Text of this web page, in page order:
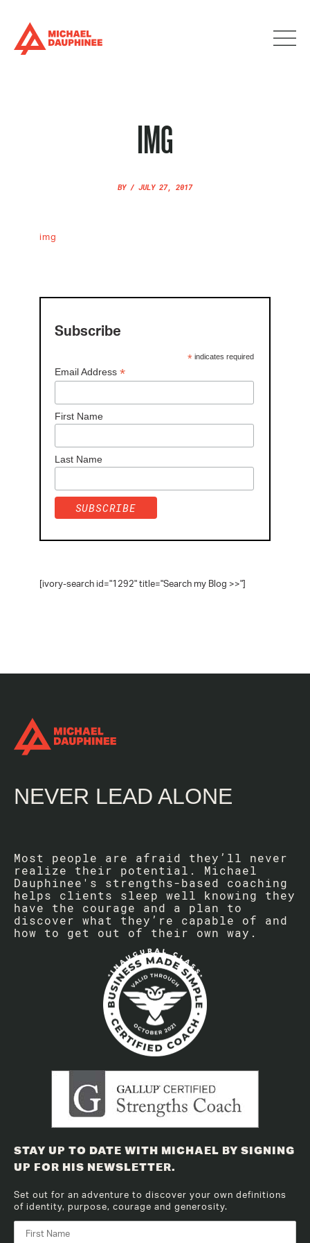
IMG
BY / JULY 27, 2017
img
Subscribe
*indicates required
Email Address *
First Name
Last Name
[ivory-search id="1292" title="Search my Blog >>"]
NEVER LEAD ALONE
Most people are afraid they’ll never
realize their potential. Michael
Dauphinee's strengths-based coaching
helps clients sleep well knowing they
have the courage and a plan to
discover what they’re capable of and
how to get out of their own way.
STAY UP TO DATE WITH MICHAEL BY SIGNING
UP FOR HIS NEWSLETTER.
Set out for an adventure to discover your own definitions
of identity, purpose, courage and generosity.